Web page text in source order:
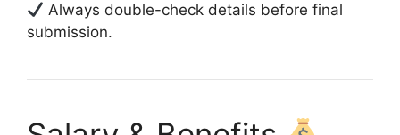
Always double-check details before final
submission.